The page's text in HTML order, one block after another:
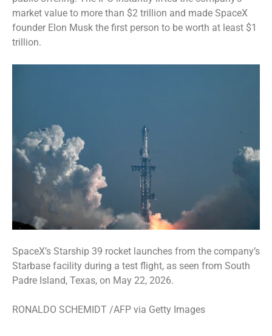
market value to more than $2 trillion and made SpaceX
founder Elon Musk the first person to be worth at least $1
trillion.
SpaceX’s Starship 39 rocket launches from the company’s
Starbase facility during a test flight, as seen from South
Padre Island, Texas, on May 22, 2026.
RONALDO SCHEMIDT /AFP via Getty Images